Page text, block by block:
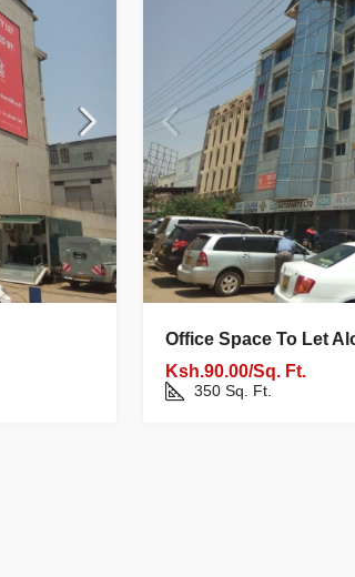
Office Space To Let
Ksh.90.00/Sq. Ft.
350 Sq. Ft.